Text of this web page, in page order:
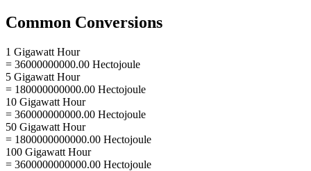
Common Conversions
1 Gigawatt Hour
= 36000000000.00 Hectojoule
5 Gigawatt Hour
= 180000000000.00 Hectojoule
10 Gigawatt Hour
= 360000000000.00 Hectojoule
50 Gigawatt Hour
= 1800000000000.00 Hectojoule
100 Gigawatt Hour
= 3600000000000.00 Hectojoule